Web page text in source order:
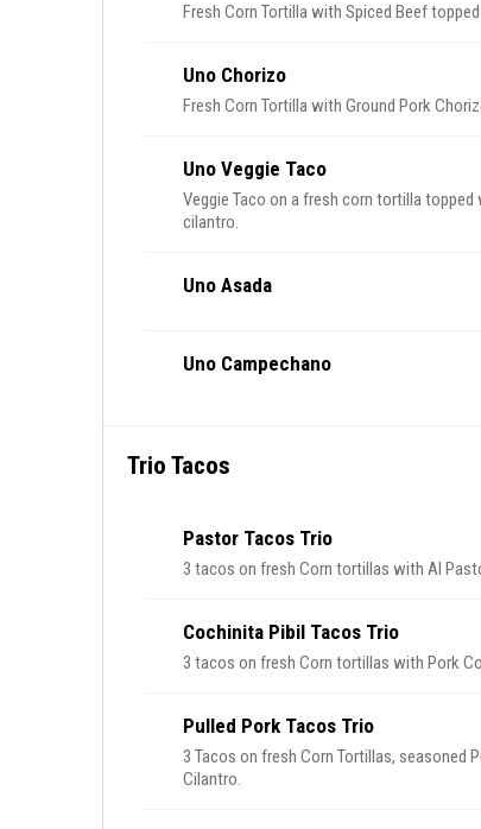
Fresh Corn Tortilla with Spiced Beef
Uno Chorizo
Fresh Corn Tortilla with Ground Pork
Uno Veggie Taco
Veggie Taco on a fresh corn tortilla
cilantro.
Uno Asada
Uno Campechano
Trio Tacos
Pastor Tacos Trio
3 tacos on fresh Corn tortillas with Al
Cochinita Pibil Tacos Trio
3 tacos on fresh Corn tortillas with Pork
Pulled Pork Tacos Trio
3 Tacos on fresh Corn Tortillas, seasoned
Cilantro.